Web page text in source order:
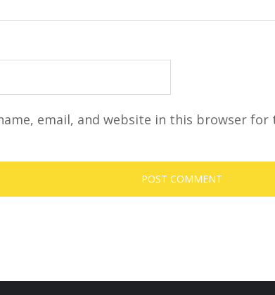
email, and website in this browser